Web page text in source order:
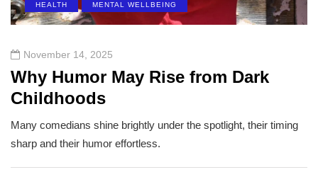
HEALTH MENTAL WELLBEING
November 14, 2025
Why Humor May Rise from Dark
Childhoods
Many comedians shine brightly under the spotlight, their timing
sharp and their humor effortless.